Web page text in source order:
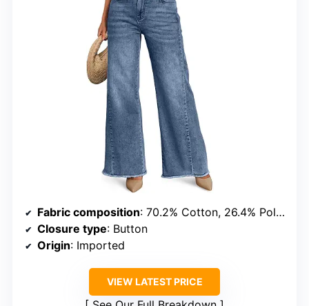
Fabric composition: 70.2% Cotton, 26.4% Polyester, 2.2% Rayon, 1.2% Spandex
Closure type: Button
Origin: Imported
VIEW LATEST PRICE